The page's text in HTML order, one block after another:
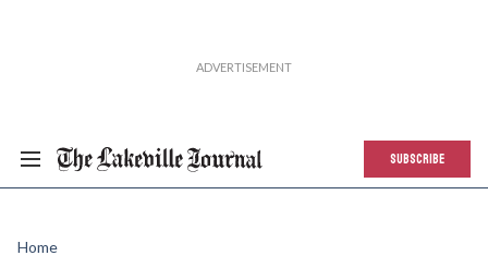
SUBSCRIBE
Home